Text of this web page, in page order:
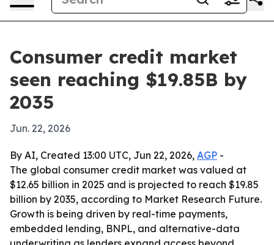
Consumer credit market
seen reaching $19.85B by
2035
Jun. 22, 2026
By AI, Created 13:00 UTC, Jun 22, 2026, AGP -
The global consumer credit market was valued at
$12.65 billion in 2025 and is projected to reach $19.85
billion by 2035, according to Market Research Future.
Growth is being driven by real-time payments,
embedded lending, BNPL, and alternative-data